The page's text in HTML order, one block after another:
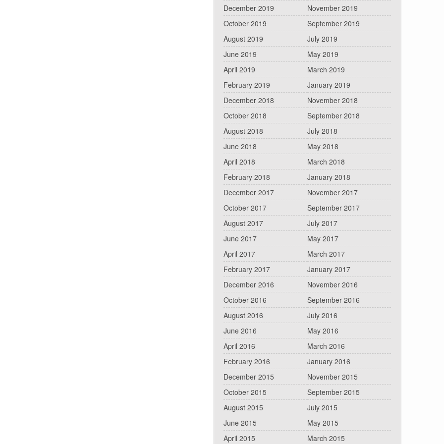
December 2019
November 2019
October 2019
September 2019
August 2019
July 2019
June 2019
May 2019
April 2019
March 2019
February 2019
January 2019
December 2018
November 2018
October 2018
September 2018
August 2018
July 2018
June 2018
May 2018
April 2018
March 2018
February 2018
January 2018
December 2017
November 2017
October 2017
September 2017
August 2017
July 2017
June 2017
May 2017
April 2017
March 2017
February 2017
January 2017
December 2016
November 2016
October 2016
September 2016
August 2016
July 2016
June 2016
May 2016
April 2016
March 2016
February 2016
January 2016
December 2015
November 2015
October 2015
September 2015
August 2015
July 2015
June 2015
May 2015
April 2015
March 2015